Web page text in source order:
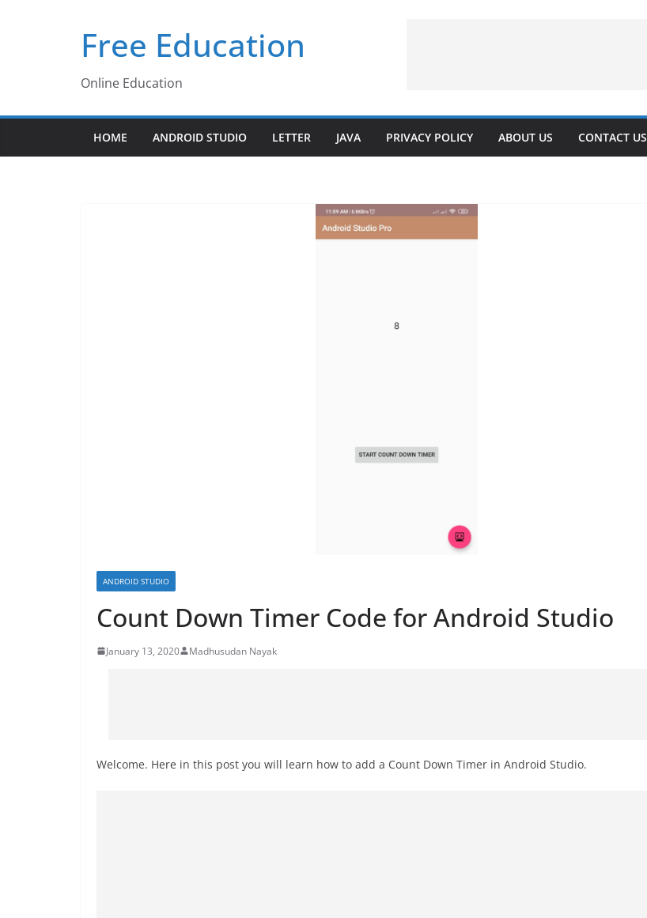
Free Education
Online Education
HOME ANDROID STUDIO LETTER JAVA PRIVACY POLICY ABOUT US CONTACT US
ANDROID STUDIO
Count Down Timer Code for Android Studio
January 13, 2020 Madhusudan Nayak
Welcome. Here in this post you will learn how to add a Count Down Timer in Android Studio.